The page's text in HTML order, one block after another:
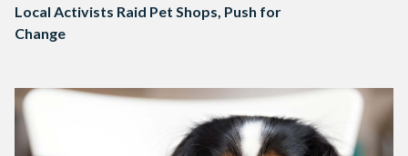
Local Activists Raid Pet Shops, Push for
Change